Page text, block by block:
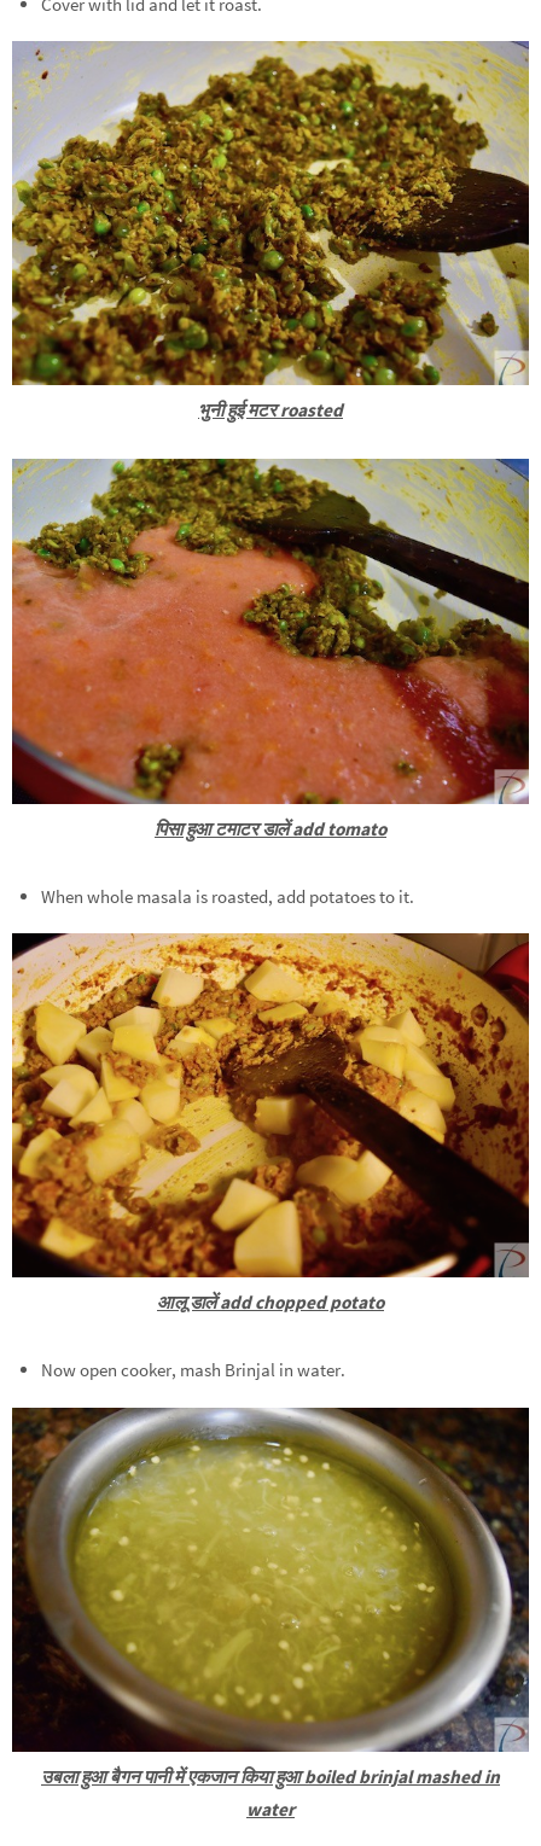
भुनी हुई मटर roasted
पिसा हुआ टमाटर डालें add tomato
When whole masala is roasted, add potatoes to it.
आलू डालें add chopped potato
Now open cooker, mash Brinjal in water.
उबला हुआ बैगन पानी में एकजान किया हुआ boiled brinjal mashed in
water